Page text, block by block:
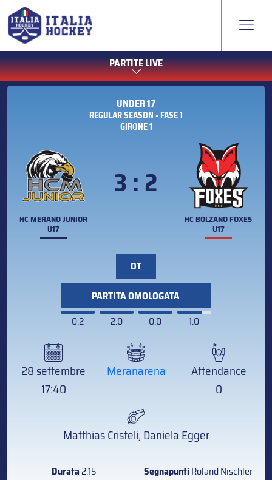
PARTITE LIVE
UNDER 17
REGULAR SEASON - FASE 1
GIRONE 1
HC MERANO JUNIOR
U17
3 : 2
HC BOLZANO FOXES
U17
OT
PARTITA OMOLOGATA
0:2
2:0 0:0 1:0
28 settembre
17:40
Meranarena
Attendance
0
Matthias Cristeli, Daniela Egger
Durata2:15 SegnapuntiRoland Nischler